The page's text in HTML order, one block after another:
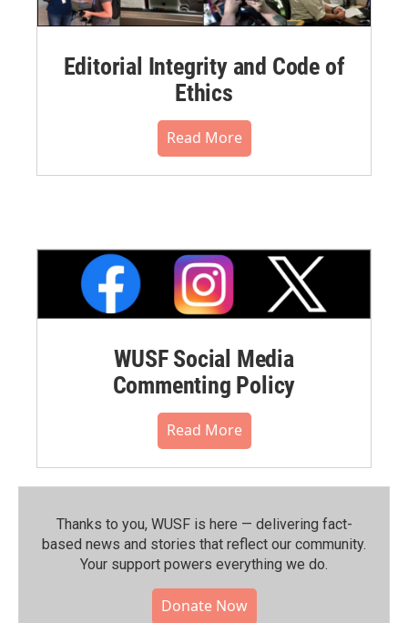
Editorial Integrity and Code of
Ethics
Read More
WUSF Social Media
Commenting Policy
Read More
Thanks to you, WUSF is here — delivering fact-
based news and stories that reflect our community.⁠
Your support powers everything we do.
Donate Now